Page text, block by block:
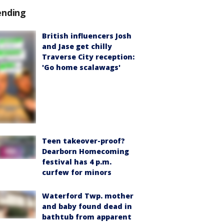
British influencers Josh
and Jase get chilly
Traverse City reception:
'Go home scalawags'
Teen takeover-proof?
Dearborn Homecoming
festival has 4 p.m.
curfew for minors
Waterford Twp. mother
and baby found dead in
bathtub from apparent